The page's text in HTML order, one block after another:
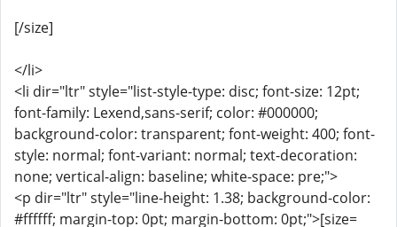
[/size]
</li>
<li dir="ltr" style="list-style-type: disc; font-size: 12pt;
font-family: Lexend,sans-serif; color: #000000;
background-color: transparent; font-weight: 400; font-
style: normal; font-variant: normal; text-decoration:
none; vertical-align: baseline; white-space: pre;">
<p dir="ltr" style="line-height: 1.38; background-color:
#ffffff; margin-top: 0pt; margin-bottom: 0pt;">[size=